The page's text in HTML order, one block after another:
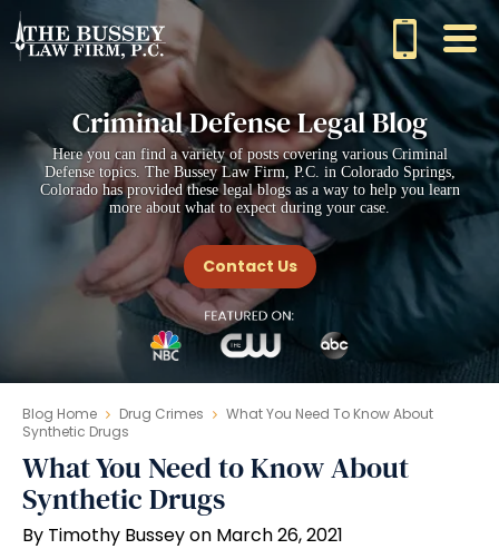
Criminal Defense Legal Blog
Here you can find a variety of posts covering various Criminal
Defense topics. The Bussey Law Firm, P.C. in Colorado Springs,
Colorado has provided these legal blogs as a way to help you learn
more about what to expect during your case.
Contact Us
Blog Home Drug Crimes
What You Need To Know About
Synthetic Drugs
What You Need to Know About
Synthetic Drugs
By Timothy Bussey on March 26, 2021